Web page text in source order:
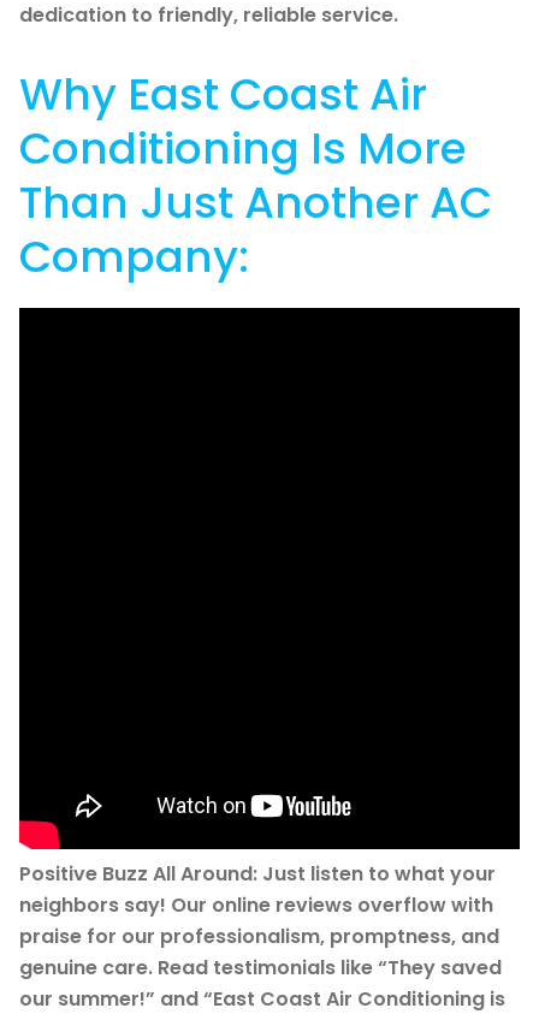
dedication to friendly, reliable service.
Why East Coast Air
Conditioning Is More
Than Just Another AC
Company:
Positive Buzz All Around: Just listen to what your
neighbors say! Our online reviews overflow with
praise for our professionalism, promptness, and
genuine care. Read testimonials like “They saved
our summer!” and “East Coast Air Conditioning is